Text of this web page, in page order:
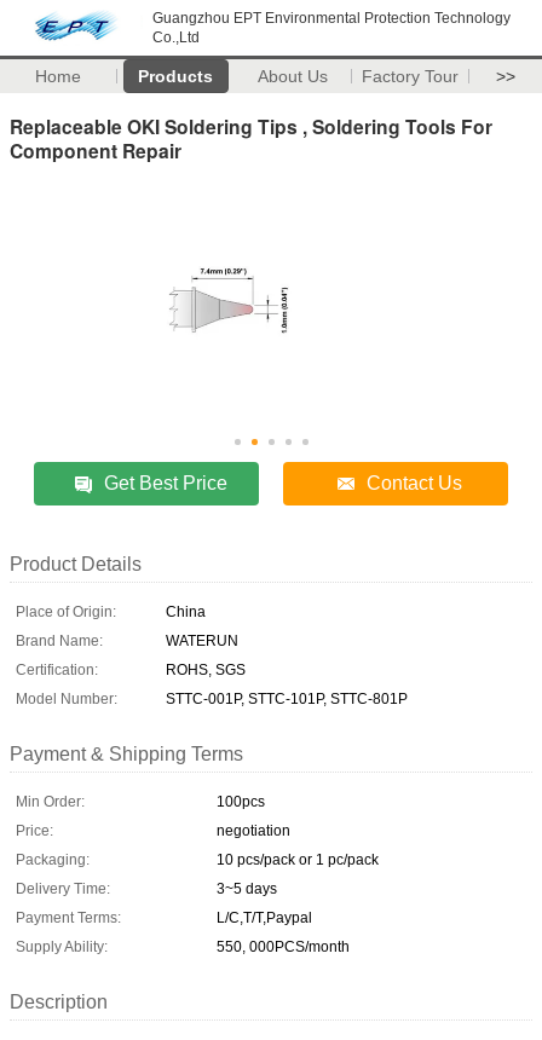
Guangzhou EPT Environmental Protection Technology
Co.,Ltd
Home Products About Us Factory Tour >>
Replaceable OKI Soldering Tips , Soldering Tools For
Component Repair
Get Best Price Contact Us
Product Details
Place of Origin:
China
Brand Name:
WATERUN
Certification:
ROHS, SGS
Model Number:
STTC-001P, STTC-101P, STTC-801P
Payment & Shipping Terms
Min Order:
100pcs
Price:
negotiation
Packaging:
10 pcs/pack or 1 pc/pack
Delivery Time:
3~5 days
Payment Terms:
L/C,T/T,Paypal
Supply Ability:
550, 000PCS/month
Description